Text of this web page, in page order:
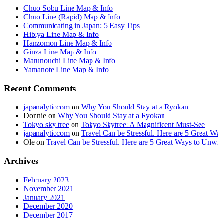
Chūō Sōbu Line Map & Info
Chūō Line (Rapid) Map & Info
Communicating in Japan: 5 Easy Tips
Hibiya Line Map & Info
Hanzomon Line Map & Info
Ginza Line Map & Info
Marunouchi Line Map & Info
Yamanote Line Map & Info
Recent Comments
japanalyticcom on Why You Should Stay at a Ryokan
Donnie on Why You Should Stay at a Ryokan
Tokyo sky tree on Tokyo Skytree: A Magnificent Must-See
japanalyticcom on Travel Can be Stressful. Here are 5 Great
Ole on Travel Can be Stressful. Here are 5 Great Ways to
Archives
February 2023
November 2021
January 2021
December 2020
December 2017